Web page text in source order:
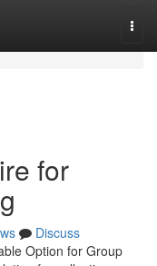
for
Discuss
Option for Group